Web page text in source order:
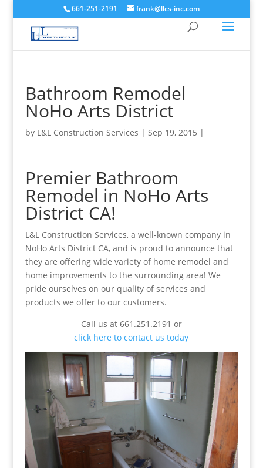
661-251-2191 frank@llcs-inc.com
Bathroom Remodel
NoHo Arts District
by L&L Construction Services | Sep 19, 2015 |
Premier Bathroom
Remodel in NoHo Arts
District CA!
L&L Construction Services, a well-known company in
NoHo Arts District CA, and is proud to announce that
they are offering wide variety of home remodel and
home improvements to the surrounding area! We
pride ourselves on our quality of services and
products we offer to our customers.
Call us at 661.251.2191 or
click here to contact us today